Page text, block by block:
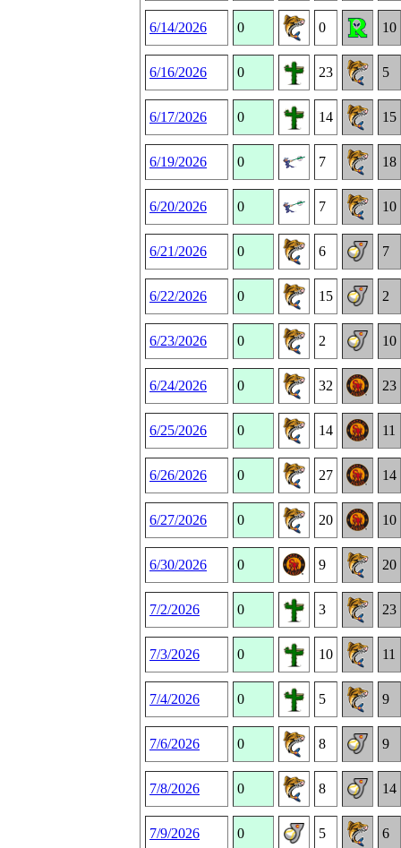
6/14/2026 0 0 10
6/16/2026 0 23 5
6/17/2026 0 14 15
6/19/2026 0 7 18
6/20/2026 0 7 10
6/21/2026 0 6 7
6/22/2026 0 15 2
6/23/2026 0 2 10
6/24/2026 0 32 23
6/25/2026 0 14 11
6/26/2026 0 27 14
6/27/2026 0 20 10
6/30/2026 0 9 20
7/2/2026 0 3 23
7/3/2026 0 10 11
7/4/2026 0 5 9
7/6/2026 0 8 9
7/8/2026 0 8 14
7/9/2026 0 5 6